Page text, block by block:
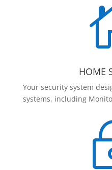
HOME
Your security system
systems, including